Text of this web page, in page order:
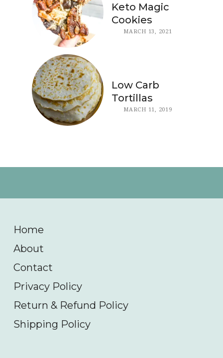
Keto Magic
Cookies
MARCH 13, 2021
Low Carb
Tortillas
MARCH 11, 2019
Home
About
Contact
Privacy Policy
Return & Refund Policy
Shipping Policy